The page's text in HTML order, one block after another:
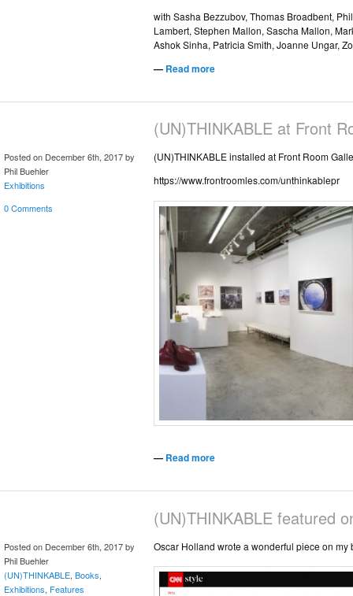
with Sasha Bezzubov, Thomas Broadbent,
Lambert, Stephen Mallon, Sascha Mallon,
Ashok Sinha, Patricia Smith, Joanne Ungar,
— Read more
(UN)THINKABLE at Front
Posted on December 6th, 2017 by
Phil Buehler
Exhibitions
0 Comments
(UN)THINKABLE installed at Front Room
https://www.frontroomles.com/unthinkablepr
— Read more
(UN)THINKABLE featured
Posted on December 6th, 2017 by
Phil Buehler
(UN)THINKABLE, Books,
Exhibitions, Features
Oscar Holland wrote a wonderful piece on my